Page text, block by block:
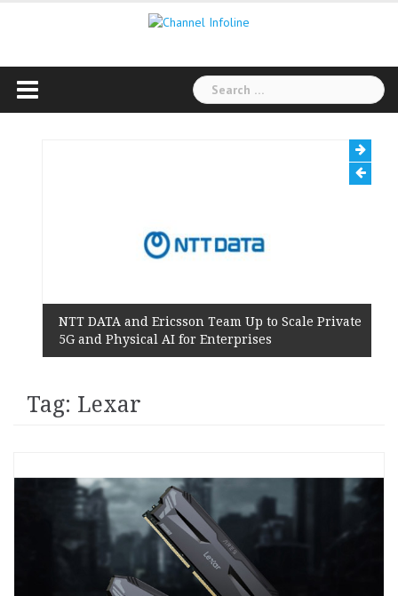
Search
for:
NTT DATA and Ericsson Team Up to Scale Private
5G and Physical AI for Enterprises
Tag: Lexar